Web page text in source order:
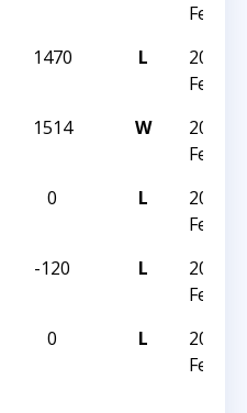
1470 L
2026
1514 W
2026
0 L
2026
-120 L
2026
0 L
2026